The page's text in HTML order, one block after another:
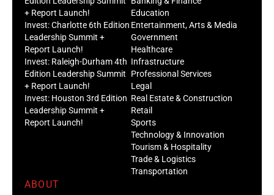
+ Report Launch!
Invest: Charlotte 6th Edition
Leadership Summit +
Report Launch!
Invest: Raleigh-Durham 4th
Edition Leadership Summit
+ Report Launch!
Invest: Houston 3rd Edition
Leadership Summit +
Report Launch!
Education
Entertainment, Arts & Media
Government
Healthcare
Infrastructure
Professional Services
Legal
Real Estate & Construction
Retail
Sports
Technology & Innovation
Tourism & Hospitality
Trade & Logistics
Transportation
ABOUT